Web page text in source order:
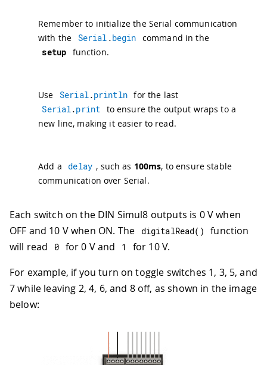
Serial . print( "," );
Serial print digitalRead pin_I7
Serial. print(",");
Serial.println
}
Remember to initialize the Serial communication
with the
Serial .begin command in the
setup function.
Use Serial.println for the last
Serial.print to ensure the output wraps to a
new line, making it easier to read.
Add a delay , such as 100ms, to ensure stable
communication over Serial.
Each switch on the DIN Simul8 outputs is 0 V when
OFF and 10 V when ON. The
digitalRead( )
function
will read
0 for 0 V and 1
for 10 V.
For example, if you turn on toggle switches 1, 3, 5, and
7 while leaving 2, 4, 6, and 8 off, as shown in the image
below: